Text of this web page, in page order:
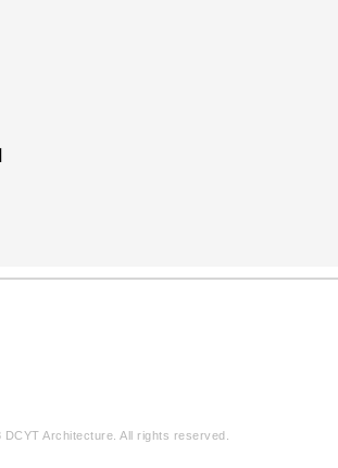
DCYT Architecture. All rights reserved.